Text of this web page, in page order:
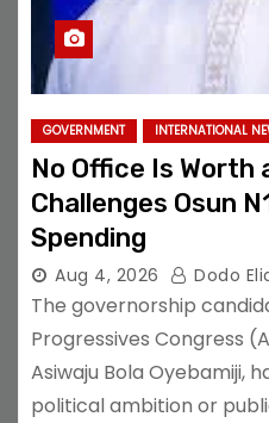
GOVERNMENT INTERNATIONAL
No Office Is Worth
Challenges Osun
Spending
Aug 4, 2026 Dodo
The governorship
Progressives Congress
Asiwaju Bola Oyebamiji,
political ambition or